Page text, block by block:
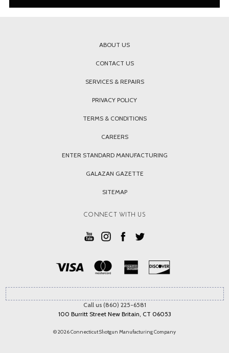
ABOUT US
CONTACT US
SERVICES & REPAIRS
PRIVACY POLICY
TERMS & CONDITIONS
CAREERS
ENTER STANDARD MANUFACTURING
GALAZAN GAZETTE
SITEMAP
CONNECT WITH US
Call us (860) 225-6581
100 Burritt Street New Britain, CT 06053
© 2026 Connecticut Shotgun Manufacturing Company